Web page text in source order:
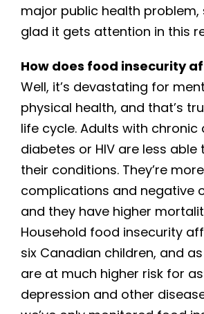
major public health problem,
glad it gets attention in this
How does food insecurity
Well, it’s devastating for
physical health, and that’s
life cycle. Adults with chronic
diabetes or HIV are less
their conditions. They’re
complications and negative
and they have higher
Household food insecurity
six Canadian children, and
are at much higher risk for
depression and other